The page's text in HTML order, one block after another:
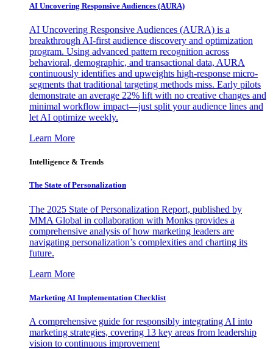
AI Uncovering Responsive Audiences (AURA)
AI Uncovering Responsive Audiences (AURA) is a
breakthrough AI-first audience discovery and optimization
program. Using advanced pattern recognition across
behavioral, demographic, and transactional data, AURA
continuously identifies and upweights high-response micro-
segments that traditional targeting methods miss. Early pilots
demonstrate an average 22% lift with no creative changes and
minimal workflow impact—just split your audience lines and
let AI optimize weekly.
Learn More
Intelligence & Trends
The State of Personalization
The 2025 State of Personalization Report, published by
MMA Global in collaboration with Monks provides a
comprehensive analysis of how marketing leaders are
navigating personalization’s complexities and charting its
future.
Learn More
Marketing AI Implementation Checklist
A comprehensive guide for responsibly integrating AI into
marketing strategies, covering 13 key areas from leadership
vision to continuous improvement